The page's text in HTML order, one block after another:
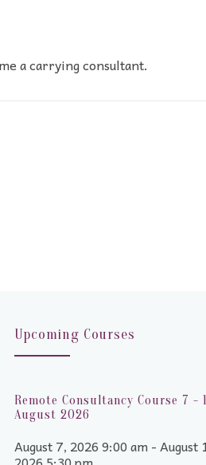
a carrying consultant.
Upcoming Courses
Remote Consultancy Course 7 -
August 2026
August 7, 2026 9:00 am - August